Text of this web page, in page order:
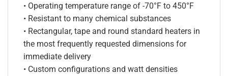
• Operating temperature range of -70°F to 450°F
• Resistant to many chemical substances
• Rectangular, tape and round standard heaters in
the most frequently requested dimensions for
immediate delivery
• Custom configurations and watt densities